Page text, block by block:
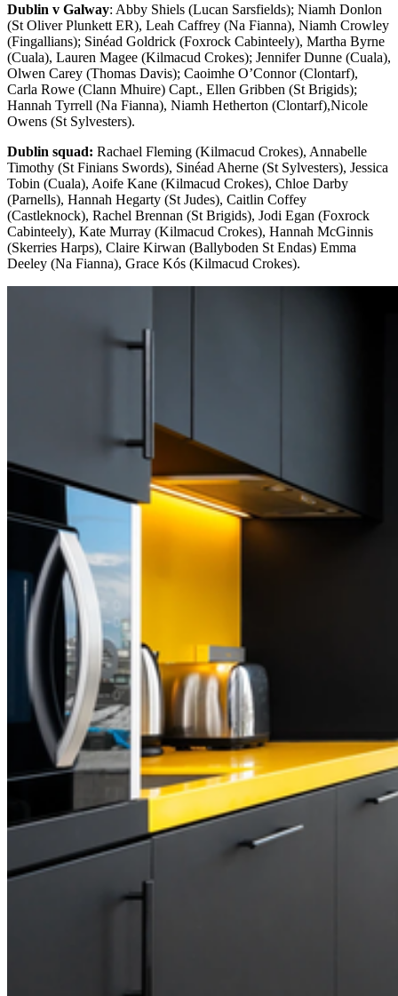
Dublin v Galway: Abby Shiels (Lucan Sarsfields); Niamh Donlon
(St Oliver Plunkett ER), Leah Caffrey (Na Fianna), Niamh Crowley
(Fingallians); Sinéad Goldrick (Foxrock Cabinteely), Martha Byrne
(Cuala), Lauren Magee (Kilmacud Crokes); Jennifer Dunne (Cuala),
Olwen Carey (Thomas Davis); Caoimhe O’Connor (Clontarf),
Carla Rowe (Clann Mhuire) Capt., Ellen Gribben (St Brigids);
Hannah Tyrrell (Na Fianna), Niamh Hetherton (Clontarf),Nicole
Owens (St Sylvesters).
Dublin squad: Rachael Fleming (Kilmacud Crokes), Annabelle
Timothy (St Finians Swords), Sinéad Aherne (St Sylvesters), Jessica
Tobin (Cuala), Aoife Kane (Kilmacud Crokes), Chloe Darby
(Parnells), Hannah Hegarty (St Judes), Caitlin Coffey
(Castleknock), Rachel Brennan (St Brigids), Jodi Egan (Foxrock
Cabinteely), Kate Murray (Kilmacud Crokes), Hannah McGinnis
(Skerries Harps), Claire Kirwan (Ballyboden St Endas) Emma
Deeley (Na Fianna), Grace Kós (Kilmacud Crokes).